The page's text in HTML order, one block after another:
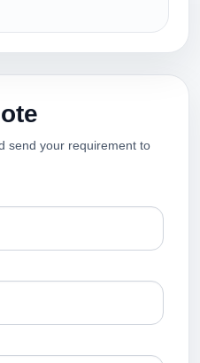
send your requirement to